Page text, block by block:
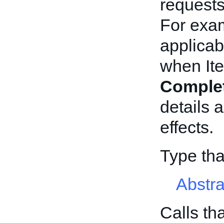
For
when
details
effects.
Type
Calls